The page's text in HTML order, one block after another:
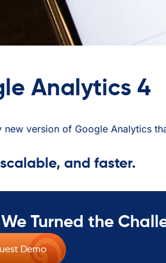
Analytics 4
new version of Google Analytics
and faster.
We Turned the
Demo